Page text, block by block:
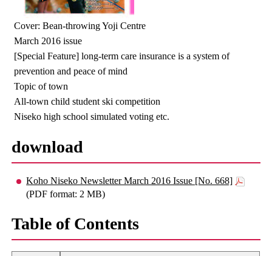
Cover: Bean-throwing Yoji Centre
March 2016 issue
[Special Feature] long-term care insurance is a system of
prevention and peace of mind
Topic of town
All-town child student ski competition
Niseko high school simulated voting etc.
download
Koho Niseko Newsletter March 2016 Issue [No. 668]
(PDF format: 2 MB)
Table of Contents